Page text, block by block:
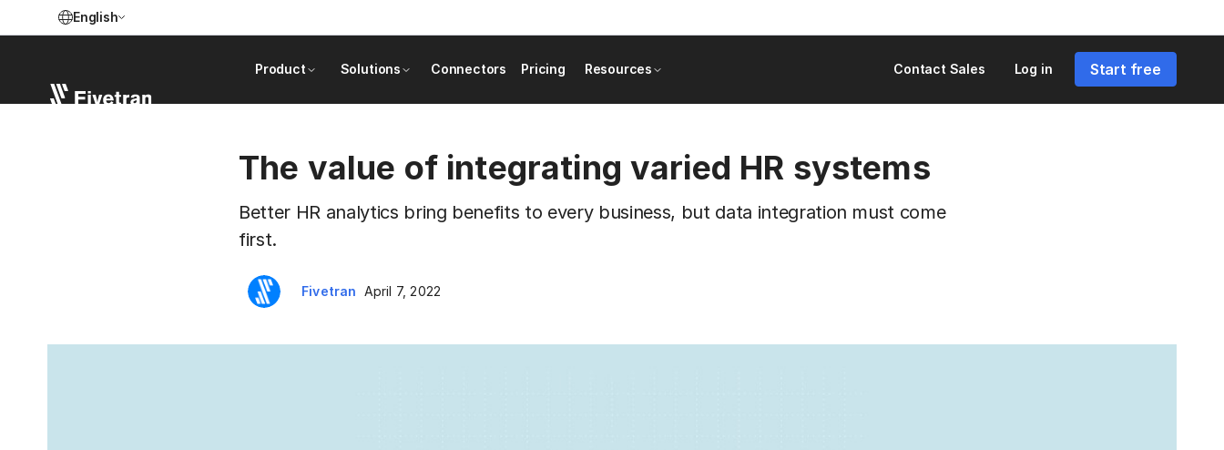
English
Product Solutions Connectors Pricing Resources Contact Sales Log in Start free
The value of integrating varied HR systems
Better HR analytics bring benefits to every business, but data integration must come
first.
Fivetran April 7, 2022